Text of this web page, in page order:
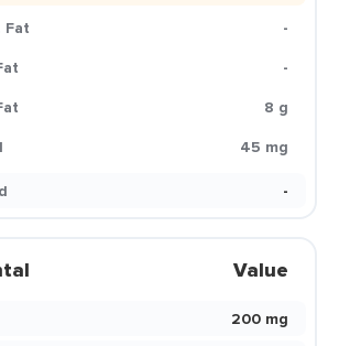
Fat
-
-
8 g
45 mg
-
Value
200 mg